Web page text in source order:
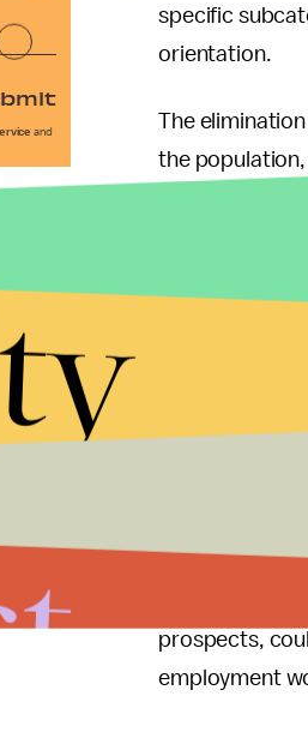
specific
orientation.
The
the population,
women are
their
prejudices
Since job
could help
prospects,
employment
and